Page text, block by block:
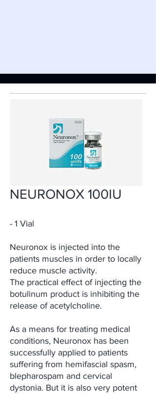
NEURONOX 100IU
- 1 Vial
Neuronox is injected into the
patients muscles in order to locally
reduce muscle activity.
The practical effect of injecting the
botulinum product is inhibiting the
release of acetylcholine.
As a means for treating medical
conditions, Neuronox has been
successfully applied to patients
suffering from hemifascial spasm,
blepharospam and cervical
dystonia. But it is also very potent